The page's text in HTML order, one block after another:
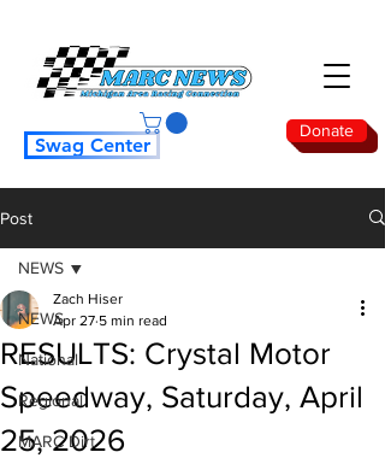
Donate
Swag Center
Post
NEWS
National
Regional
MARC Dirt
NEWS
RESULTS: Crystal Motor
Speedway, Saturday, April
25, 2026
Zach Hiser
Apr 27 5 min read